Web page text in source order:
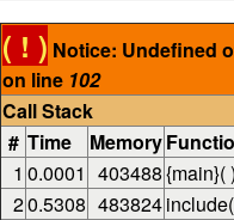
( ! ) Notice: Undefined
on line 102
Call Stack
# Time Memory
1 0.0001 403488{main}( )
20.5308 483824include(